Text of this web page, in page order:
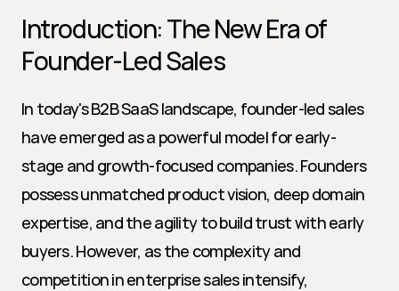
Introduction: The New Era of
Founder-Led Sales
In today's B2B SaaS landscape, founder-led sales
have emerged as a powerful model for early-
stage and growth-focused companies. Founders
possess unmatched product vision, deep domain
expertise, and the agility to build trust with early
buyers. However, as the complexity and
competition in enterprise sales intensify,